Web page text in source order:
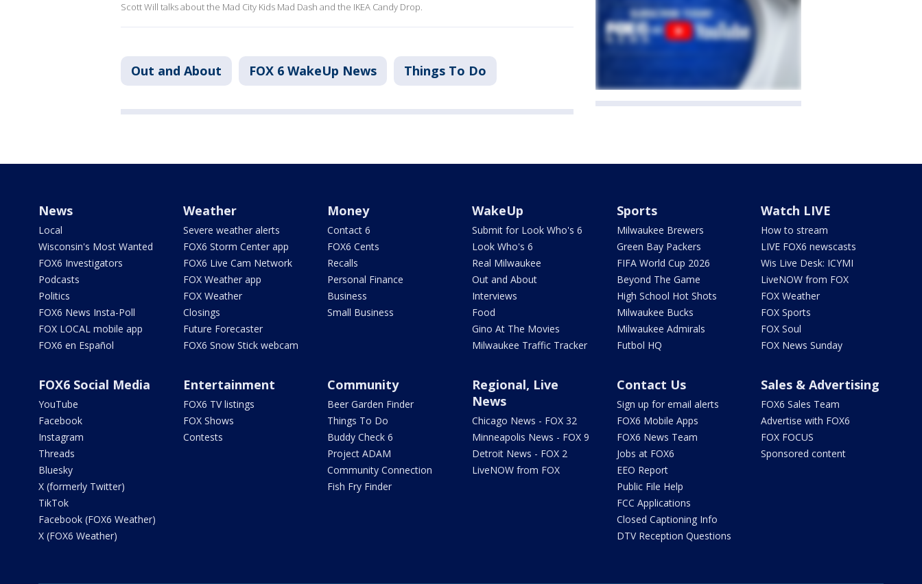
Scott Will talks about the Mad City Kids Mad Dash and the IKEA Candy Drop.
Out and About FOX 6 WakeUp News Things To Do
News
Local
Wisconsin's Most Wanted
FOX6 Investigators
Podcasts
Politics
FOX6 News Insta-Poll
FOX LOCAL mobile app
FOX6 en Español
Weather
Severe weather alerts
FOX6 Storm Center app
FOX6 Live Cam Network
FOX Weather app
FOX Weather
Closings
Future Forecaster
FOX6 Snow Stick webcam
Money
Contact 6
FOX6 Cents
Recalls
Personal Finance
Business
Small Business
WakeUp
Submit for Look Who's 6
Look Who's 6
Real Milwaukee
Out and About
Interviews
Food
Gino At The Movies
Milwaukee Traffic Tracker
Sports
Milwaukee Brewers
Green Bay Packers
FIFA World Cup 2026
Beyond The Game
High School Hot Shots
Milwaukee Bucks
Milwaukee Admirals
Futbol HQ
Watch LIVE
How to stream
LIVE FOX6 newscasts
Wis Live Desk: ICYMI
LiveNOW from FOX
FOX Weather
FOX Sports
FOX Soul
FOX News Sunday
FOX6 Social Media
YouTube
Facebook
Instagram
Threads
Bluesky
X (formerly Twitter)
TikTok
Facebook (FOX6 Weather)
X (FOX6 Weather)
Entertainment
FOX6 TV listings
FOX Shows
Contests
Community
Beer Garden Finder
Things To Do
Buddy Check 6
Project ADAM
Community Connection
Fish Fry Finder
Regional, Live
News
Chicago News - FOX 32
Minneapolis News - FOX 9
Detroit News - FOX 2
LiveNOW from FOX
Contact Us
Sign up for email alerts
FOX6 Mobile Apps
FOX6 News Team
Jobs at FOX6
EEO Report
Public File Help
FCC Applications
Closed Captioning Info
DTV Reception Questions
Sales & Advertising
FOX6 Sales Team
Advertise with FOX6
FOX FOCUS
Sponsored content